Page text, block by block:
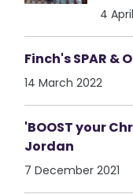
4
Finch's SPAR &
14 March 2022
'BOOST your
Jordan
7 December 2021